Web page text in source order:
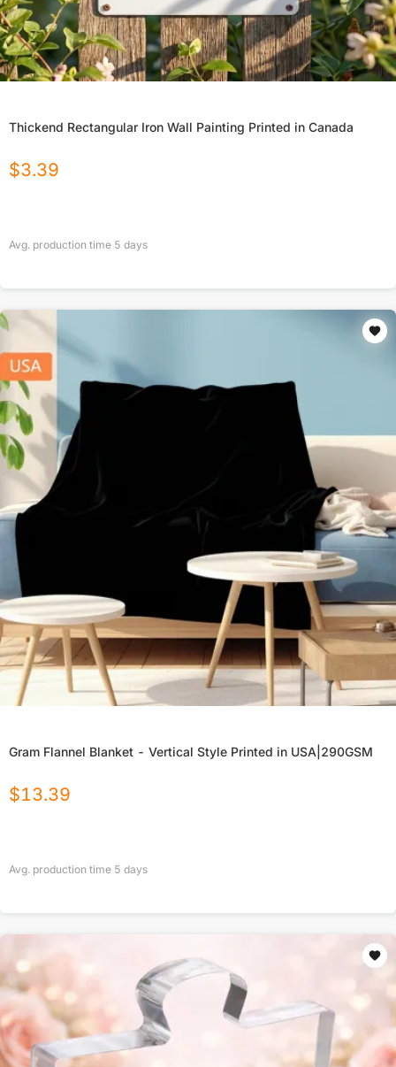
Thickend Rectangular Iron Wall Painting Printed in Canada
$3.39
Avg. production time 5 days
Gram Flannel Blanket - Vertical Style Printed in USA|290GSM
$13.39
Avg. production time 5 days